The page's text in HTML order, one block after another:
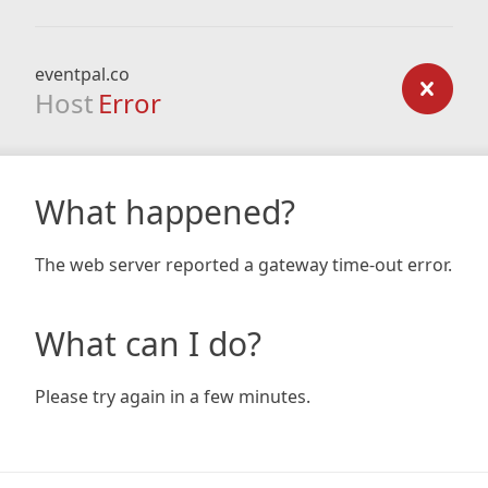
eventpal.co
Host Error
What happened?
The web server reported a gateway time-out error.
What can I do?
Please try again in a few minutes.